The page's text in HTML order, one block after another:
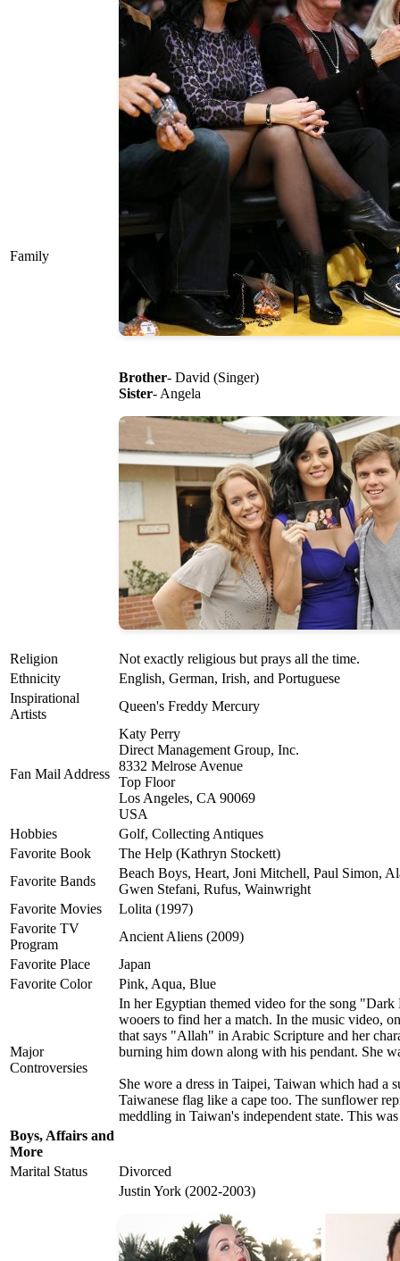
Family
Brother- David (Singer)
Sister- Angela
Religion
Not exactly religious but prays all the time.
Ethnicity
English, German, Irish, and Portuguese
Inspirational
Artists
Queen's Freddy Mercury
Fan Mail Address
Katy Perry
Direct Management Group, Inc.
8332 Melrose Avenue
Top Floor
Los Angeles, CA 90069
USA
Hobbies
Golf, Collecting Antiques
Favorite Book
The Help (Kathryn Stockett)
Favorite Bands
Beach Boys, Heart, Joni Mitchell, Paul Simon,
Gwen Stefani, Rufus, Wainwright
Favorite Movies
Lolita (1997)
Favorite TV
Program
Ancient Aliens (2009)
Favorite Place
Japan
Favorite Color
Pink, Aqua, Blue
Major
Controversies
In her Egyptian themed video for the song "Dark
wooers to find her a match. In the music video,
that says "Allah" in Arabic Scripture and her
burning him down along with his pendant. She
She wore a dress in Taipei, Taiwan which had a
Taiwanese flag like a cape too. The sunflower
meddling in Taiwan's independent state. This
Boys, Affairs and
More
Marital Status
Divorced
Justin York (2002-2003)